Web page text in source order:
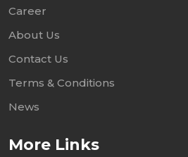
Career
About Us
Contact Us
Terms & Conditions
News
More Links